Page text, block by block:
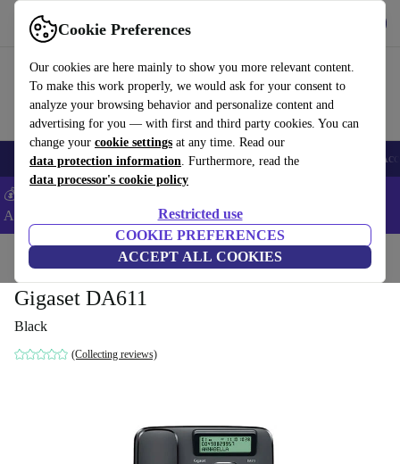
Cookie Preferences
Our cookies are here mainly to show you more relevant content.
To make this work properly, we would ask for your consent to
analyze your browsing behavior and personalize content and
advertising for you — with first and third party cookies. You can
change your cookie settings at any time. Read our
data protection information. Furthermore, read the
data processor's cookie policy
Restricted use
COOKIE PREFERENCES
ACCEPT ALL COOKIES
Use refurbed fast and easy
🎒 Back to school Smartphones Laptops Tablets Smartwatches
💰Extra -5% on Samsung and Google smartphones - Code:
ANDROID5 -
Home Accessories
Gigaset DA611
Black
(Collecting reviews)